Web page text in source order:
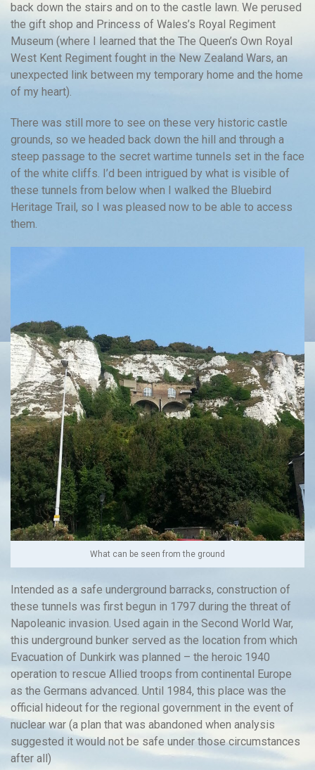
back down the stairs and on to the castle lawn. We perused
the gift shop and Princess of Wales’s Royal Regiment
Museum (where I learned that the The Queen’s Own Royal
West Kent Regiment fought in the New Zealand Wars, an
unexpected link between my temporary home and the home
of my heart).
There was still more to see on these very historic castle
grounds, so we headed back down the hill and through a
steep passage to the secret wartime tunnels set in the face
of the white cliffs. I’d been intrigued by what is visible of
these tunnels from below when I walked the Bluebird
Heritage Trail, so I was pleased now to be able to access
them.
What can be seen from the ground
Intended as a safe underground barracks, construction of
these tunnels was first begun in 1797 during the threat of
Napoleanic invasion. Used again in the Second World War,
this underground bunker served as the location from which
Evacuation of Dunkirk was planned – the heroic 1940
operation to rescue Allied troops from continental Europe
as the Germans advanced. Until 1984, this place was the
official hideout for the regional government in the event of
nuclear war (a plan that was abandoned when analysis
suggested it would not be safe under those circumstances
after all)